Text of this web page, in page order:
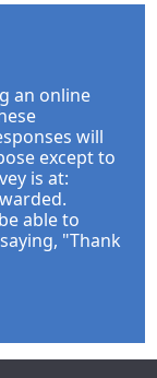
an online
will
except to
is at:
able to
"Thank